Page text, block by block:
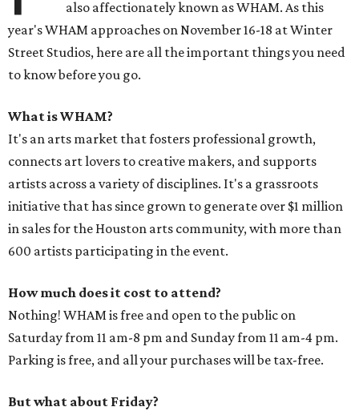
also affectionately known as WHAM. As this
year's WHAM approaches on November 16-18 at Winter
Street Studios, here are all the important things you need
to know before you go.
What is WHAM?
It's an arts market that fosters professional growth,
connects art lovers to creative makers, and supports
artists across a variety of disciplines. It's a grassroots
initiative that has since grown to generate over $1 million
in sales for the Houston arts community, with more than
600 artists participating in the event.
How much does it cost to attend?
Nothing! WHAM is free and open to the public on
Saturday from 11 am-8 pm and Sunday from 11 am-4 pm.
Parking is free, and all your purchases will be tax-free.
But what about Friday?